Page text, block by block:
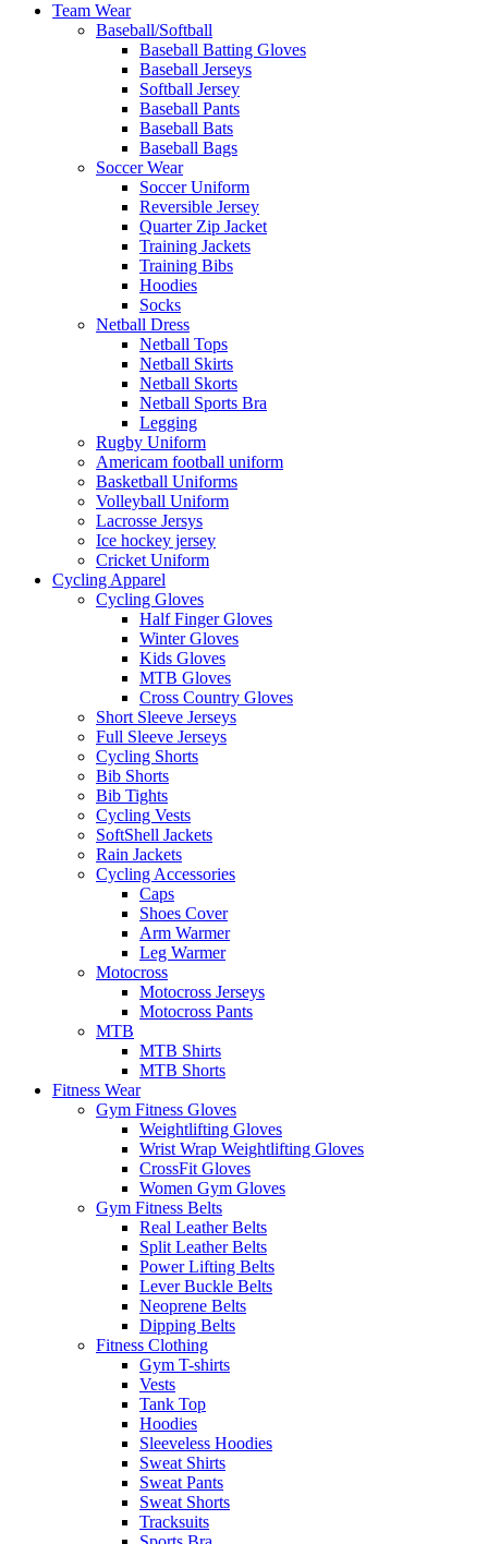
Team Wear
Baseball/Softball
Baseball Batting Gloves
Baseball Jerseys
Softball Jersey
Baseball Pants
Baseball Bats
Baseball Bags
Soccer Wear
Soccer Uniform
Reversible Jersey
Quarter Zip Jacket
Training Jackets
Training Bibs
Hoodies
Socks
Netball Dress
Netball Tops
Netball Skirts
Netball Skorts
Netball Sports Bra
Legging
Rugby Uniform
Americam football uniform
Basketball Uniforms
Volleyball Uniform
Lacrosse Jersys
Ice hockey jersey
Cricket Uniform
Cycling Apparel
Cycling Gloves
Half Finger Gloves
Winter Gloves
Kids Gloves
MTB Gloves
Cross Country Gloves
Short Sleeve Jerseys
Full Sleeve Jerseys
Cycling Shorts
Bib Shorts
Bib Tights
Cycling Vests
SoftShell Jackets
Rain Jackets
Cycling Accessories
Caps
Shoes Cover
Arm Warmer
Leg Warmer
Motocross
Motocross Jerseys
Motocross Pants
MTB
MTB Shirts
MTB Shorts
Fitness Wear
Gym Fitness Gloves
Weightlifting Gloves
Wrist Wrap Weightlifting Gloves
CrossFit Gloves
Women Gym Gloves
Gym Fitness Belts
Real Leather Belts
Split Leather Belts
Power Lifting Belts
Lever Buckle Belts
Neoprene Belts
Dipping Belts
Fitness Clothing
Gym T-shirts
Vests
Tank Top
Hoodies
Sleeveless Hoodies
Sweat Shirts
Sweat Pants
Sweat Shorts
Tracksuits